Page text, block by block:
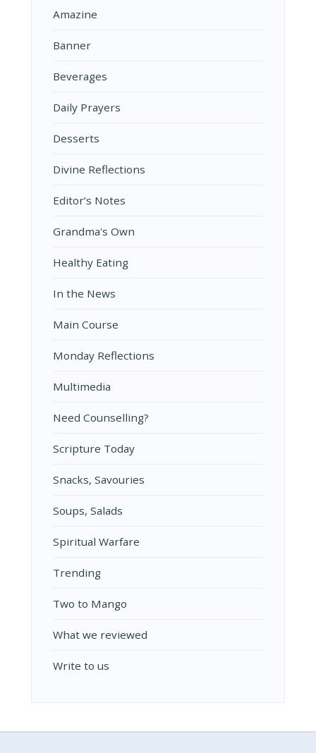
Amazine
Banner
Beverages
Daily Prayers
Desserts
Divine Reflections
Editor’s Notes
Grandma's Own
Healthy Eating
In the News
Main Course
Monday Reflections
Multimedia
Need Counselling?
Scripture Today
Snacks, Savouries
Soups, Salads
Spiritual Warfare
Trending
Two to Mango
What we reviewed
Write to us